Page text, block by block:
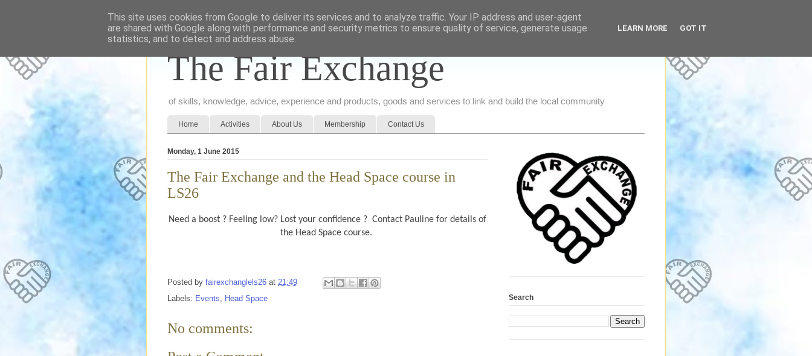
The Fair Exchange
of skills, knowledge, advice, experience and products, goods and services to link and build the local community
Home Activities About Us Membership Contact Us
Monday, 1 June 2015
The Fair Exchange and the Head Space course in
LS26
Need a boost ? Feeling low? Lost your confidence ? Contact Pauline for details of
the Head Space course.
Posted by fairexchanglels26 at 21:49
Labels: Events, Head Space
No comments:
Search
This site uses cookies from Google to deliver its services and to analyze traffic. Your IP address and user-agent
are shared with Google along with performance and security metrics to ensure quality of service, generate usage
statistics, and to detect and address abuse.
LEARN MORE GOT IT